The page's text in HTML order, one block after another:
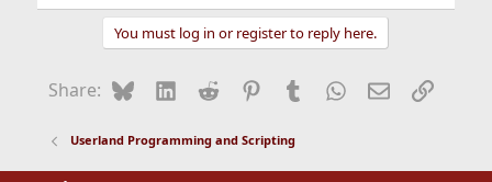
You must log in or register to reply here.
Share: BlueskyLinkedIn
Reddit Pinterest
Tumblr WhatsApp
EmailLink
Userland Programming and Scripting